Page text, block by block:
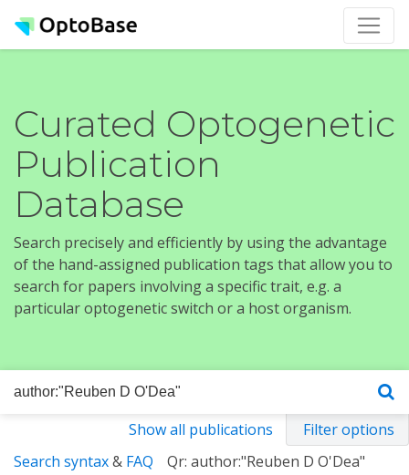
Curated Optogenetic
Publication
Database
Search precisely and efficiently by using the advantage
of the hand-assigned publication tags that allow you to
search for papers involving a specific trait, e.g. a
particular optogenetic switch or a host organism.
Show all publications
Filter options
Search syntax& FAQ Qr: author:"Reuben D O'Dea"